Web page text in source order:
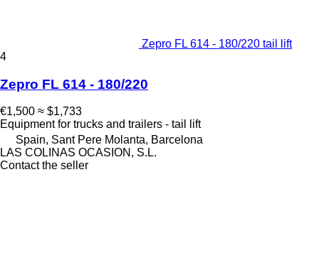
Zepro FL 614 - 180/220 tail lift
4
Zepro FL 614 - 180/220
€1,500 ≈ $1,733
Equipment for trucks and trailers - tail lift
Spain, Sant Pere Molanta, Barcelona
LAS COLINAS OCASION, S.L.
Contact the seller